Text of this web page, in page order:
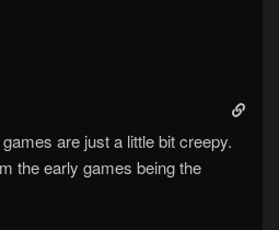
are just a little bit creepy.
the early games being the